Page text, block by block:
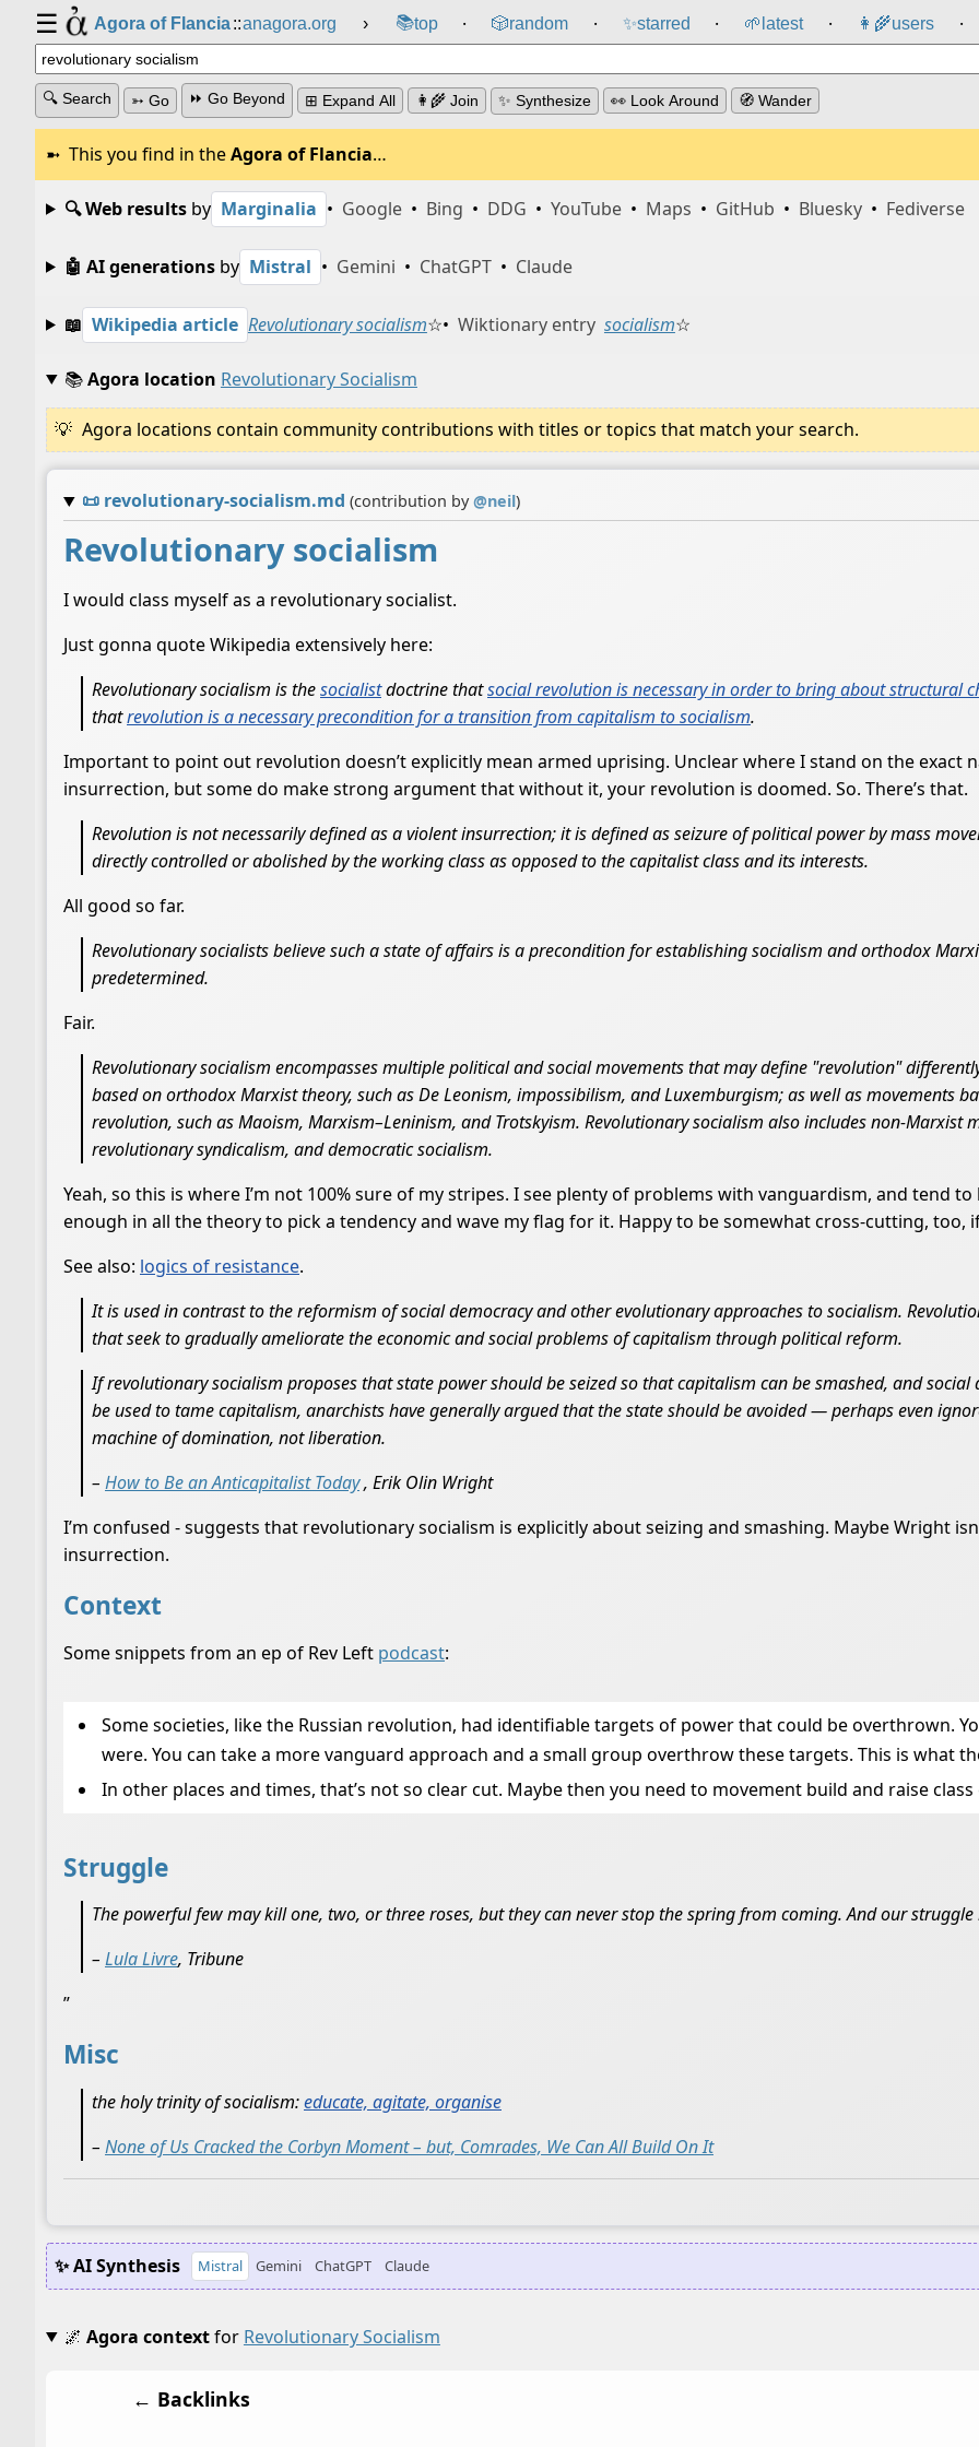
☰ Agora of Flancia::anagora.org › 📚top ⸱ 🎲️random ⸱ ✨starred ⸱ 🌱 latest ⸱ 👩‍🌾users ⸱
🔍 Search ➳ Go ⏩ Go Beyond ⊞ Expand All 👩‍🌾 Join ✨ Synthesize 👀 Look Around 🧭 Wander
This you find in theAgora of Flancia…
🔍 Web resultsby Marginalia • Google • Bing • DDG • YouTube • Maps • GitHub • Bluesky • Fediverse
🤖 AI generationsby Mistral • Gemini • ChatGPT • Claude
📖 Wikipedia article Revolutionary socialism☆• Wiktionary entry socialism☆
📚Agora location Revolutionary Socialism
Agora locations contain community contributions with titles or topics that match your search.
📜 revolutionary-socialism.md (contribution by@neil)
Revolutionary socialism
I would class myself as a revolutionary socialist.
Just gonna quote Wikipedia extensively here:
Revolutionary socialism is thesocialistdoctrine thatsocial revolution is necessary in order to bring about structural
thatrevolution is a necessary precondition for a transition from capitalism to socialism.
Important to point out revolution doesn’t explicitly mean armed uprising. Unclear where I stand on the exact
insurrection, but some do make strong argument that without it, your revolution is doomed. So. There’s that.
Revolution is not necessarily defined as a violent insurrection; it is defined as seizure of political power by mass
directly controlled or abolished by the working class as opposed to the capitalist class and its interests.
All good so far.
Revolutionary socialists believe such a state of affairs is a precondition for establishing socialism and orthodox
predetermined.
Fair.
Revolutionary socialism encompasses multiple political and social movements that may define "revolution"
based on orthodox Marxist theory, such as De Leonism, impossibilism, and Luxemburgism; as well as movements
revolution, such as Maoism, Marxism–Leninism, and Trotskyism. Revolutionary socialism also includes non-Marxist
revolutionary syndicalism, and democratic socialism.
Yeah, so this is where I’m not 100% sure of my stripes. I see plenty of problems with vanguardism, and tend
enough in all the theory to pick a tendency and wave my flag for it. Happy to be somewhat cross-cutting, too,
See also: logics of resistance.
It is used in contrast to the reformism of social democracy and other evolutionary approaches to socialism.
that seek to gradually ameliorate the economic and social problems of capitalism through political reform.
If revolutionary socialism proposes that state power should be seized so that capitalism can be smashed, and
be used to tame capitalism, anarchists have generally argued that the state should be avoided — perhaps even
machine of domination, not liberation.
– How to Be an Anticapitalist Today, Erik Olin Wright
I’m confused - suggests that revolutionary socialism is explicitly about seizing and smashing. Maybe Wright
insurrection.
Context
Some snippets from an ep of Rev Left podcast:
Some societies, like the Russian revolution, had identifiable targets of power that could be overthrown.
were. You can take a more vanguard approach and a small group overthrow these targets. This is what
In other places and times, that’s not so clear cut. Maybe then you need to movement build and raise
Struggle
The powerful few may kill one, two, or three roses, but they can never stop the spring from coming. And our
– Lula Livre, Tribune
”
Misc
the holy trinity of socialism:educate, agitate, organise
– None of Us Cracked the Corbyn Moment – but, Comrades, We Can All Build On It
✨ AI Synthesis Mistral Gemini ChatGPT Claude
🌌 Agora contextfor Revolutionary Socialism
← Backlinks